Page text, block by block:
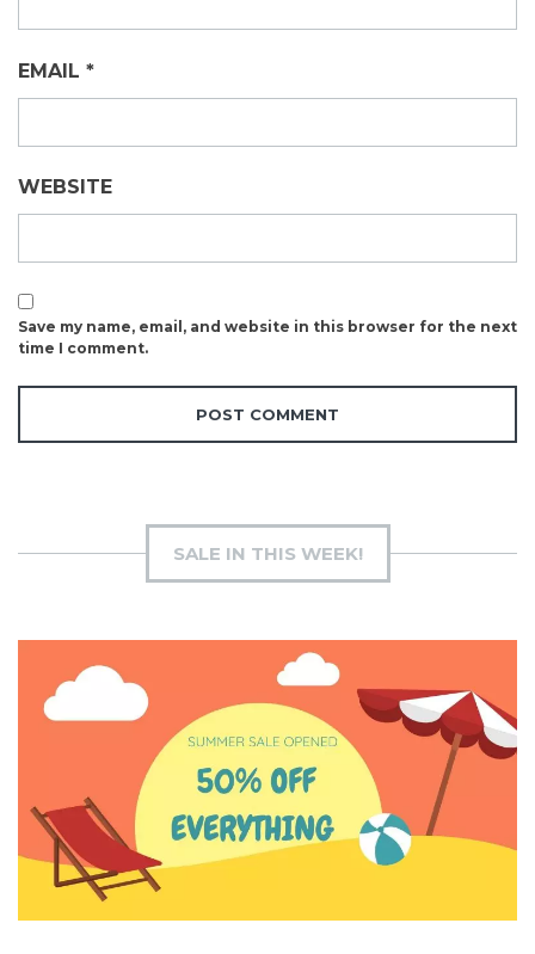
EMAIL *
WEBSITE
Save my name, email, and website in this browser for the next
time I comment.
SALE IN THIS WEEK!